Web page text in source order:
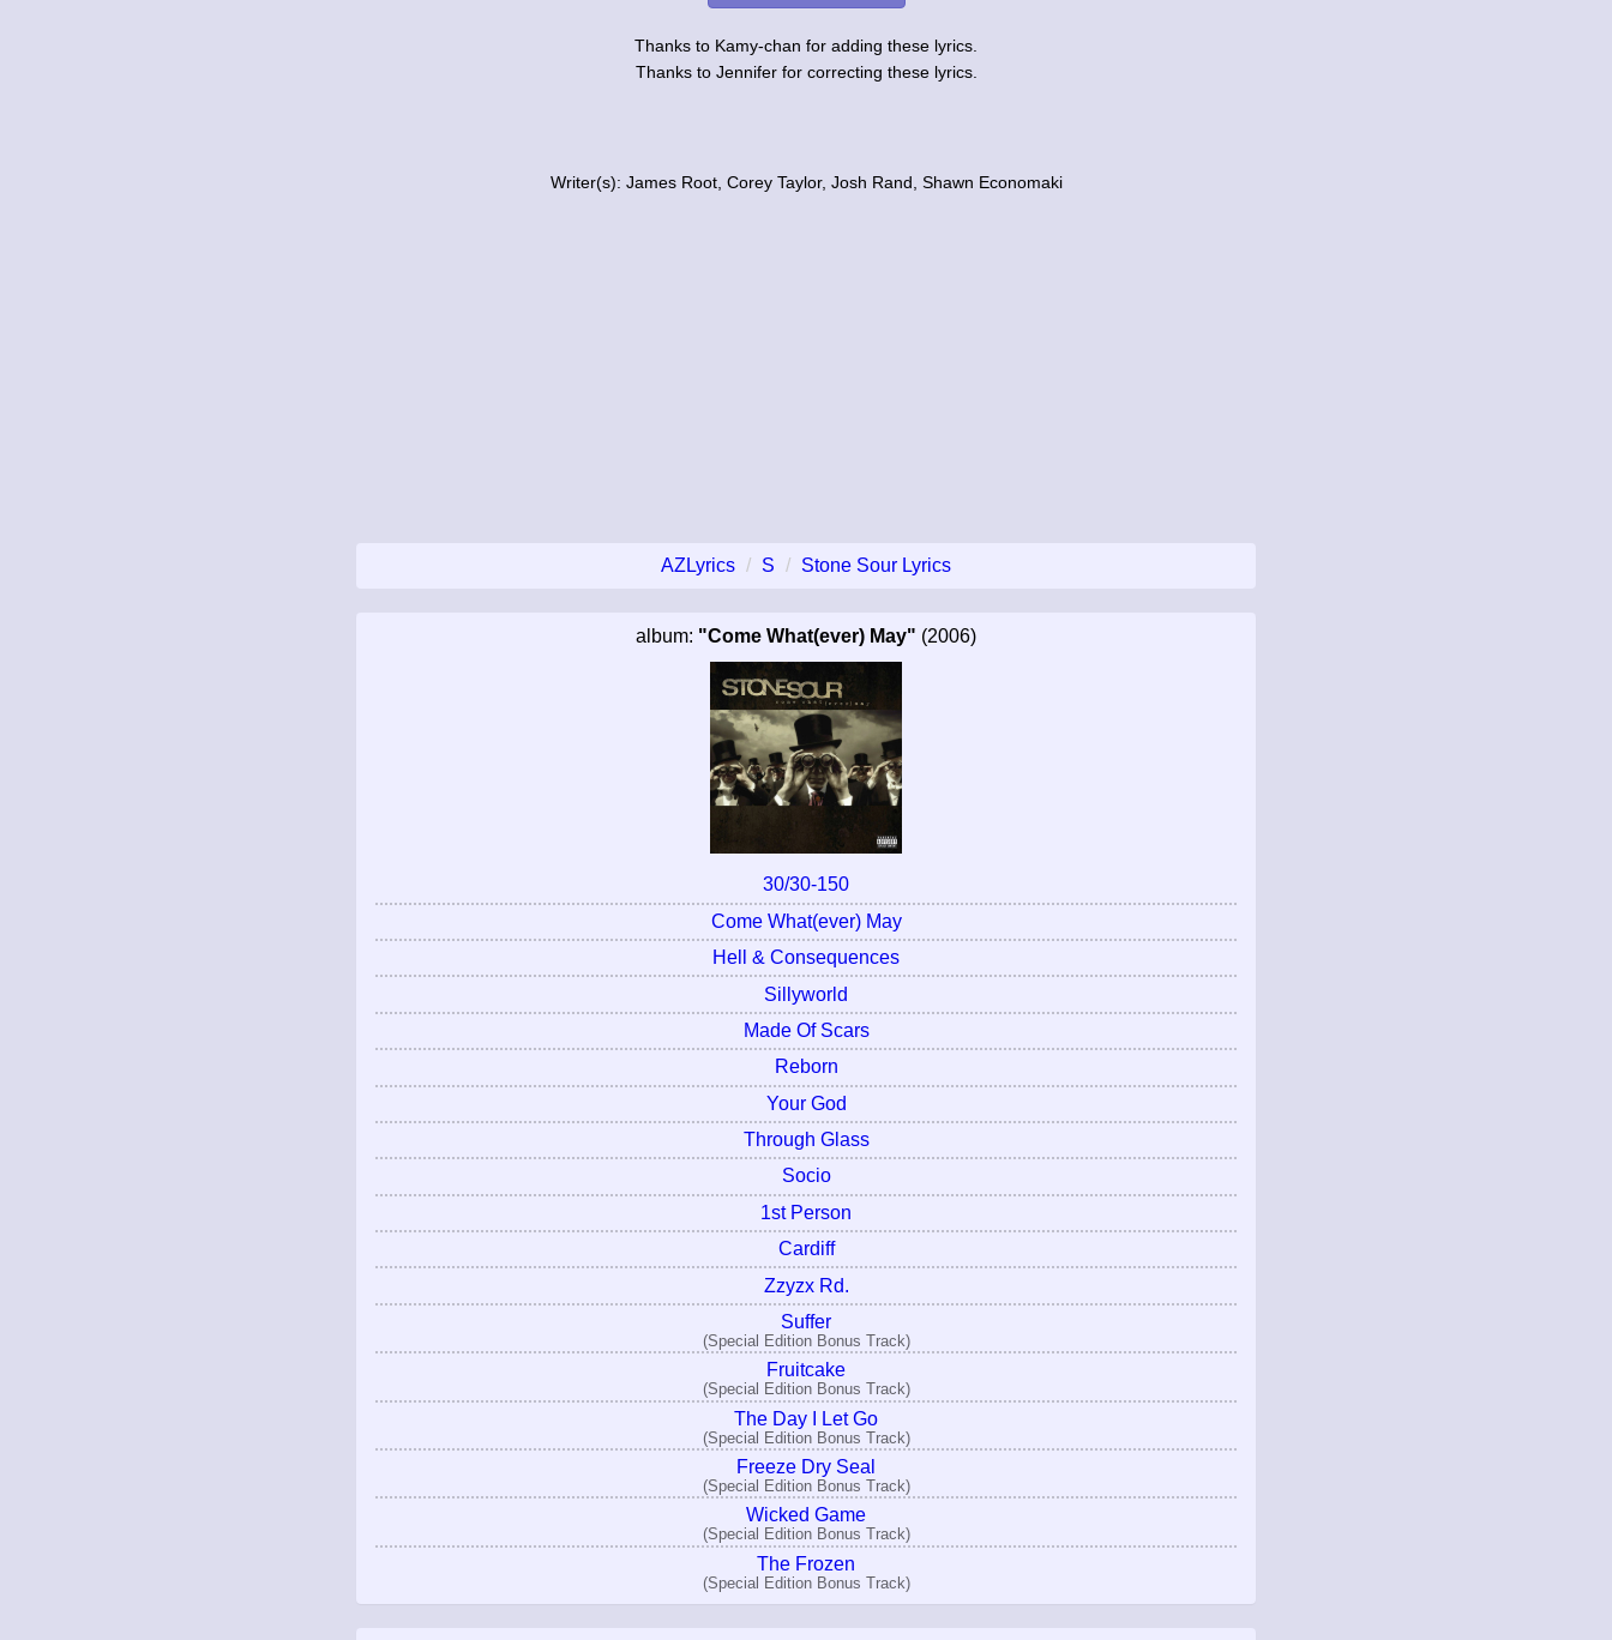
Thanks to Kamy-chan for adding these lyrics.
Thanks to Jennifer for correcting these lyrics.
Writer(s): James Root, Corey Taylor, Josh Rand, Shawn Economaki
AZLyrics S Stone Sour Lyrics
album: "Come What(ever) May" (2006)
30/30-150
Come What(ever) May
Hell & Consequences
Sillyworld
Made Of Scars
Reborn
Your God
Through Glass
Socio
1st Person
Cardiff
Zzyzx Rd.
Suffer
(Special Edition Bonus Track)
Fruitcake
(Special Edition Bonus Track)
The Day I Let Go
(Special Edition Bonus Track)
Freeze Dry Seal
(Special Edition Bonus Track)
Wicked Game
(Special Edition Bonus Track)
The Frozen
(Special Edition Bonus Track)